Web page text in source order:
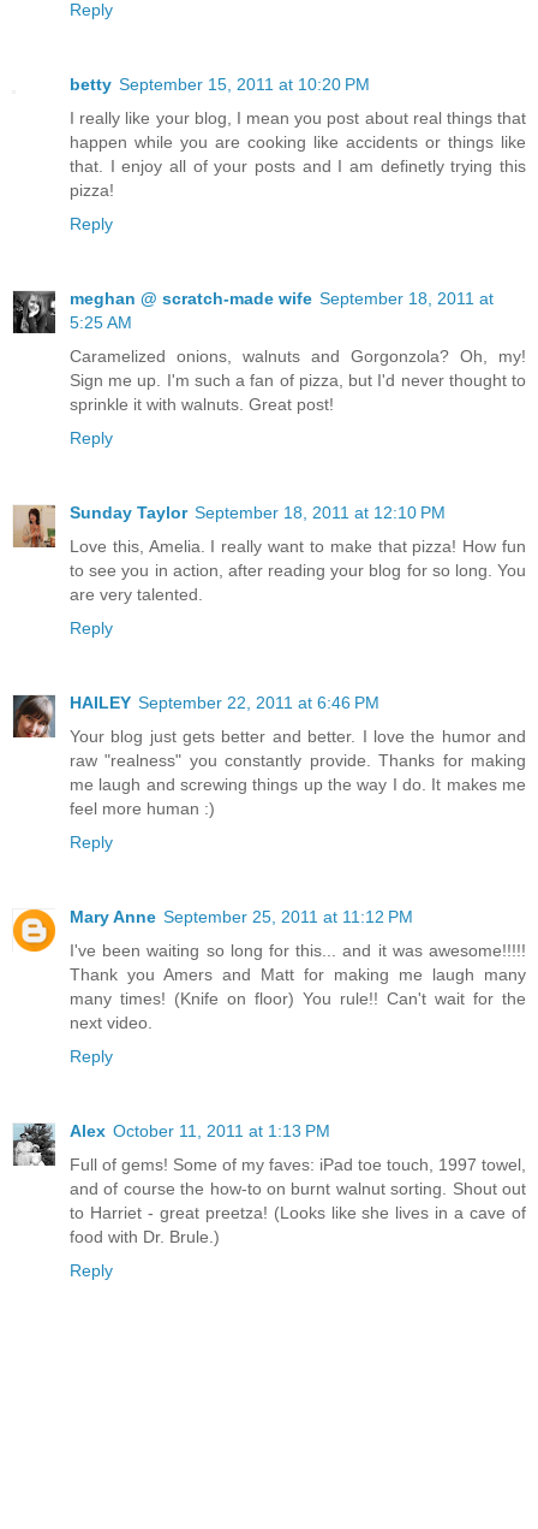
Reply
betty September 15, 2011 at 10:20 PM
I really like your blog, I mean you post about real things that
happen while you are cooking like accidents or things like
that. I enjoy all of your posts and I am definetly trying this
pizza!
Reply
meghan @ scratch-made wife September 18, 2011 at
5:25 AM
Caramelized onions, walnuts and Gorgonzola? Oh, my!
Sign me up. I'm such a fan of pizza, but I'd never thought to
sprinkle it with walnuts. Great post!
Reply
Sunday Taylor September 18, 2011 at 12:10 PM
Love this, Amelia. I really want to make that pizza! How fun
to see you in action, after reading your blog for so long. You
are very talented.
Reply
HAILEY September 22, 2011 at 6:46 PM
Your blog just gets better and better. I love the humor and
raw "realness" you constantly provide. Thanks for making
me laugh and screwing things up the way I do. It makes me
feel more human :)
Reply
Mary Anne September 25, 2011 at 11:12 PM
I've been waiting so long for this... and it was awesome!!!!!
Thank you Amers and Matt for making me laugh many
many times! (Knife on floor) You rule!! Can't wait for the
next video.
Reply
Alex October 11, 2011 at 1:13 PM
Full of gems! Some of my faves: iPad toe touch, 1997 towel,
and of course the how-to on burnt walnut sorting. Shout out
to Harriet - great preetza! (Looks like she lives in a cave of
food with Dr. Brule.)
Reply